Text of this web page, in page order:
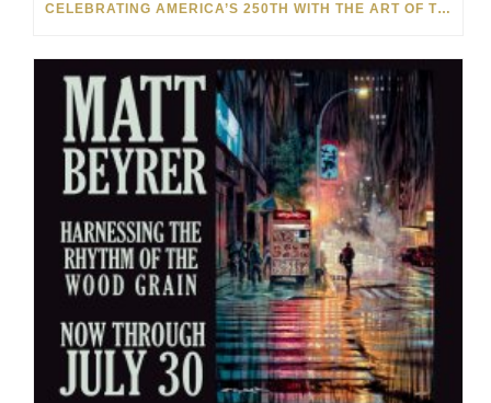
CELEBRATING AMERICA’S 250TH WITH THE ART OF TIM YANKE AND MANUEL